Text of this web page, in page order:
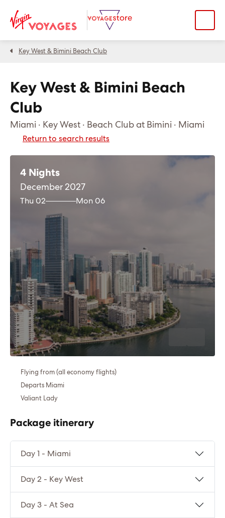
Key West & Bimini Beach Club
Key West & Bimini Beach
Club
Miami · Key West · Beach Club at Bimini · Miami
Return to search results
4 Nights
December 2027
Thu 02 Mon 06
Flying from (all economy flights)
Departs Miami
Valiant Lady
Package itinerary
Day 1 - Miami
Day 2 - Key West
Day 3 - At Sea